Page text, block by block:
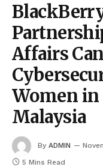
Affairs
Women in
Malaysia
By ADMIN
5 Mins Read